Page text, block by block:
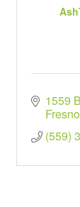
1559
Fresno
(559)